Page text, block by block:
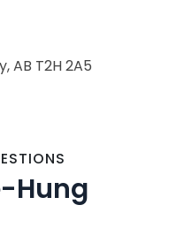
AB T2H 2A5
Hung